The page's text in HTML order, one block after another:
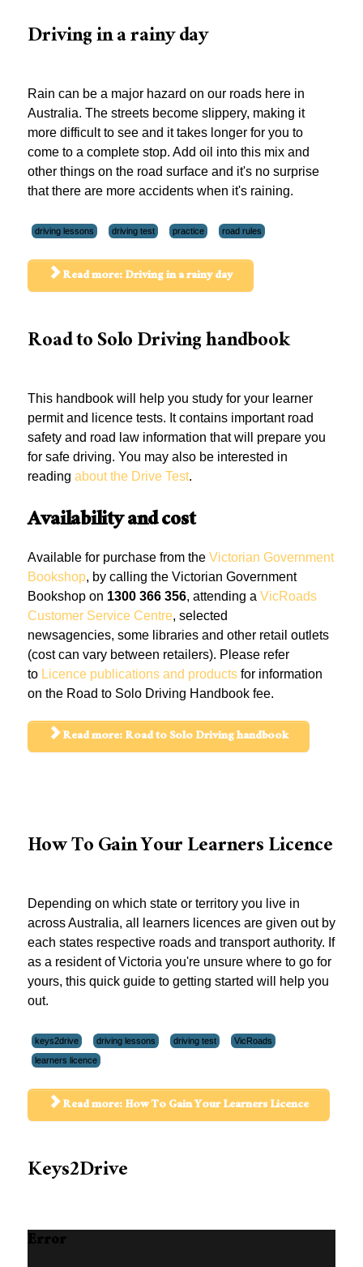
Driving in a rainy day
Rain can be a major hazard on our roads here in
Australia. The streets become slippery, making it
more difficult to see and it takes longer for you to
come to a complete stop. Add oil into this mix and
other things on the road surface and it's no surprise
that there are more accidents when it's raining.
driving lessons driving test practice road rules
Read more: Driving in a rainy day
Road to Solo Driving handbook
This handbook will help you study for your learner
permit and licence tests. It contains important road
safety and road law information that will prepare you
for safe driving. You may also be interested in
reading about the Drive Test.
Availability and cost
Available for purchase from the Victorian Government
Bookshop, by calling the Victorian Government
Bookshop on 1300 366 356, attending a VicRoads
Customer Service Centre, selected
newsagencies, some libraries and other retail outlets
(cost can vary between retailers). Please refer
to Licence publications and products for information
on the Road to Solo Driving Handbook fee.
Read more: Road to Solo Driving handbook
How To Gain Your Learners Licence
Depending on which state or territory you live in
across Australia, all learners licences are given out by
each states respective roads and transport authority. If
as a resident of Victoria you're unsure where to go for
yours, this quick guide to getting started will help you
out.
keys2drive driving lessons driving test
VicRoads
learners licence
Read more: How To Gain Your Learners Licence
Keys2Drive
Error